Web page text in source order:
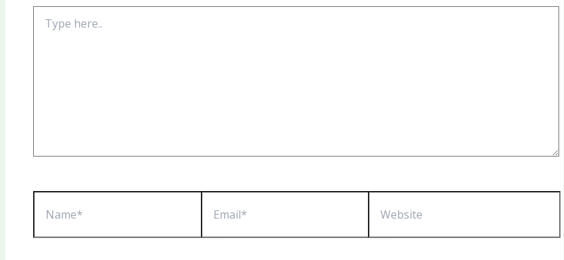
here..
Name* Email* Website